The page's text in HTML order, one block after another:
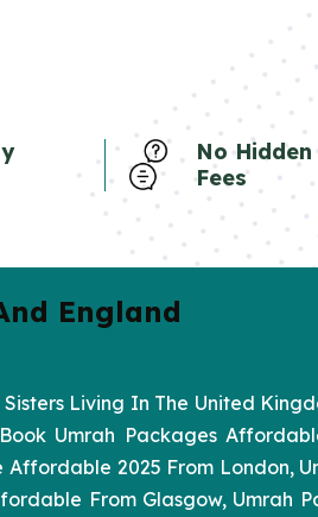
No Hidden
Fees
England
Living In The United
Umrah Packages
2025 From London,
From Glasgow, Umrah